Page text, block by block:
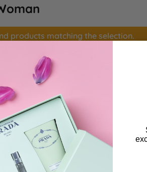
products matching the selection.